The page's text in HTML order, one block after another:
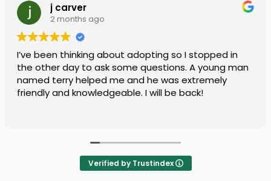
j carver
2 months ago
I’ve been thinking about adopting so I stopped in
the other day to ask some questions. A young man
named terry helped me and he was extremely
friendly and knowledgeable. I will be back!
Verified by Trustindex